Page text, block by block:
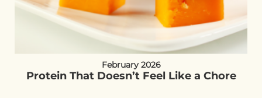
February 2026
Protein That Doesn’t Feel Like a Chore